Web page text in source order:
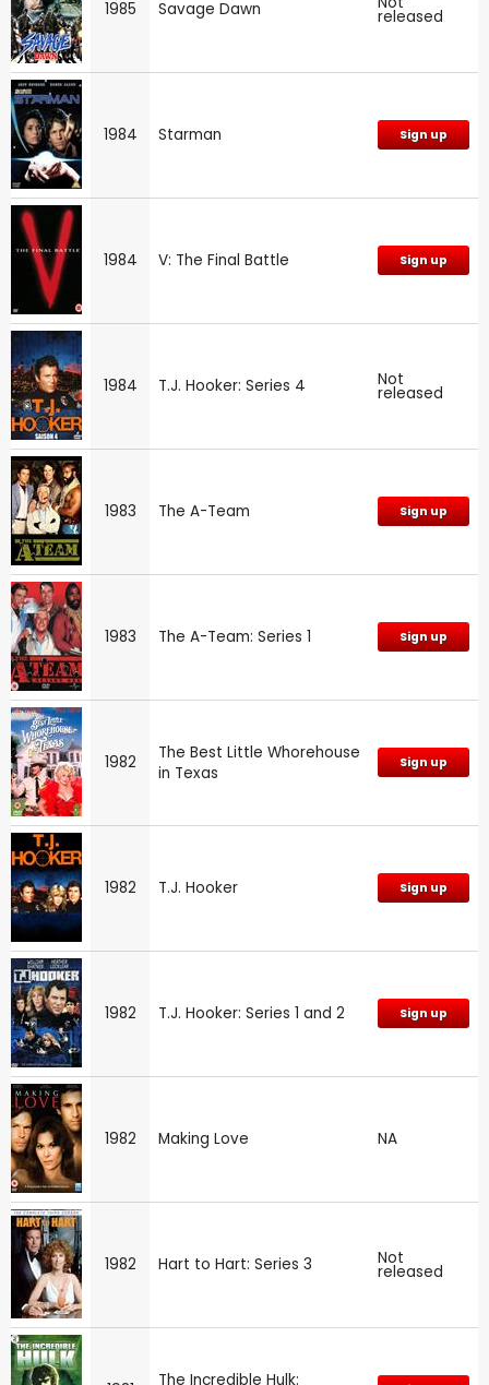
1985 Savage Dawn released
1984 Starman Sign up
1984 V: The Final Battle Sign up
1984 T.J. Hooker: Series 4 Not
released
1983 The A-Team Sign up
1983 The A-Team: Series 1 Sign up
1982
The Best Little Whorehouse
in Texas
Sign up
1982 T.J. Hooker Sign up
1982 T.J. Hooker: Series 1 and 2 Sign up
1982 Making Love NA
1982 Hart to Hart: Series 3 Not
released
The Incredible Hulk: